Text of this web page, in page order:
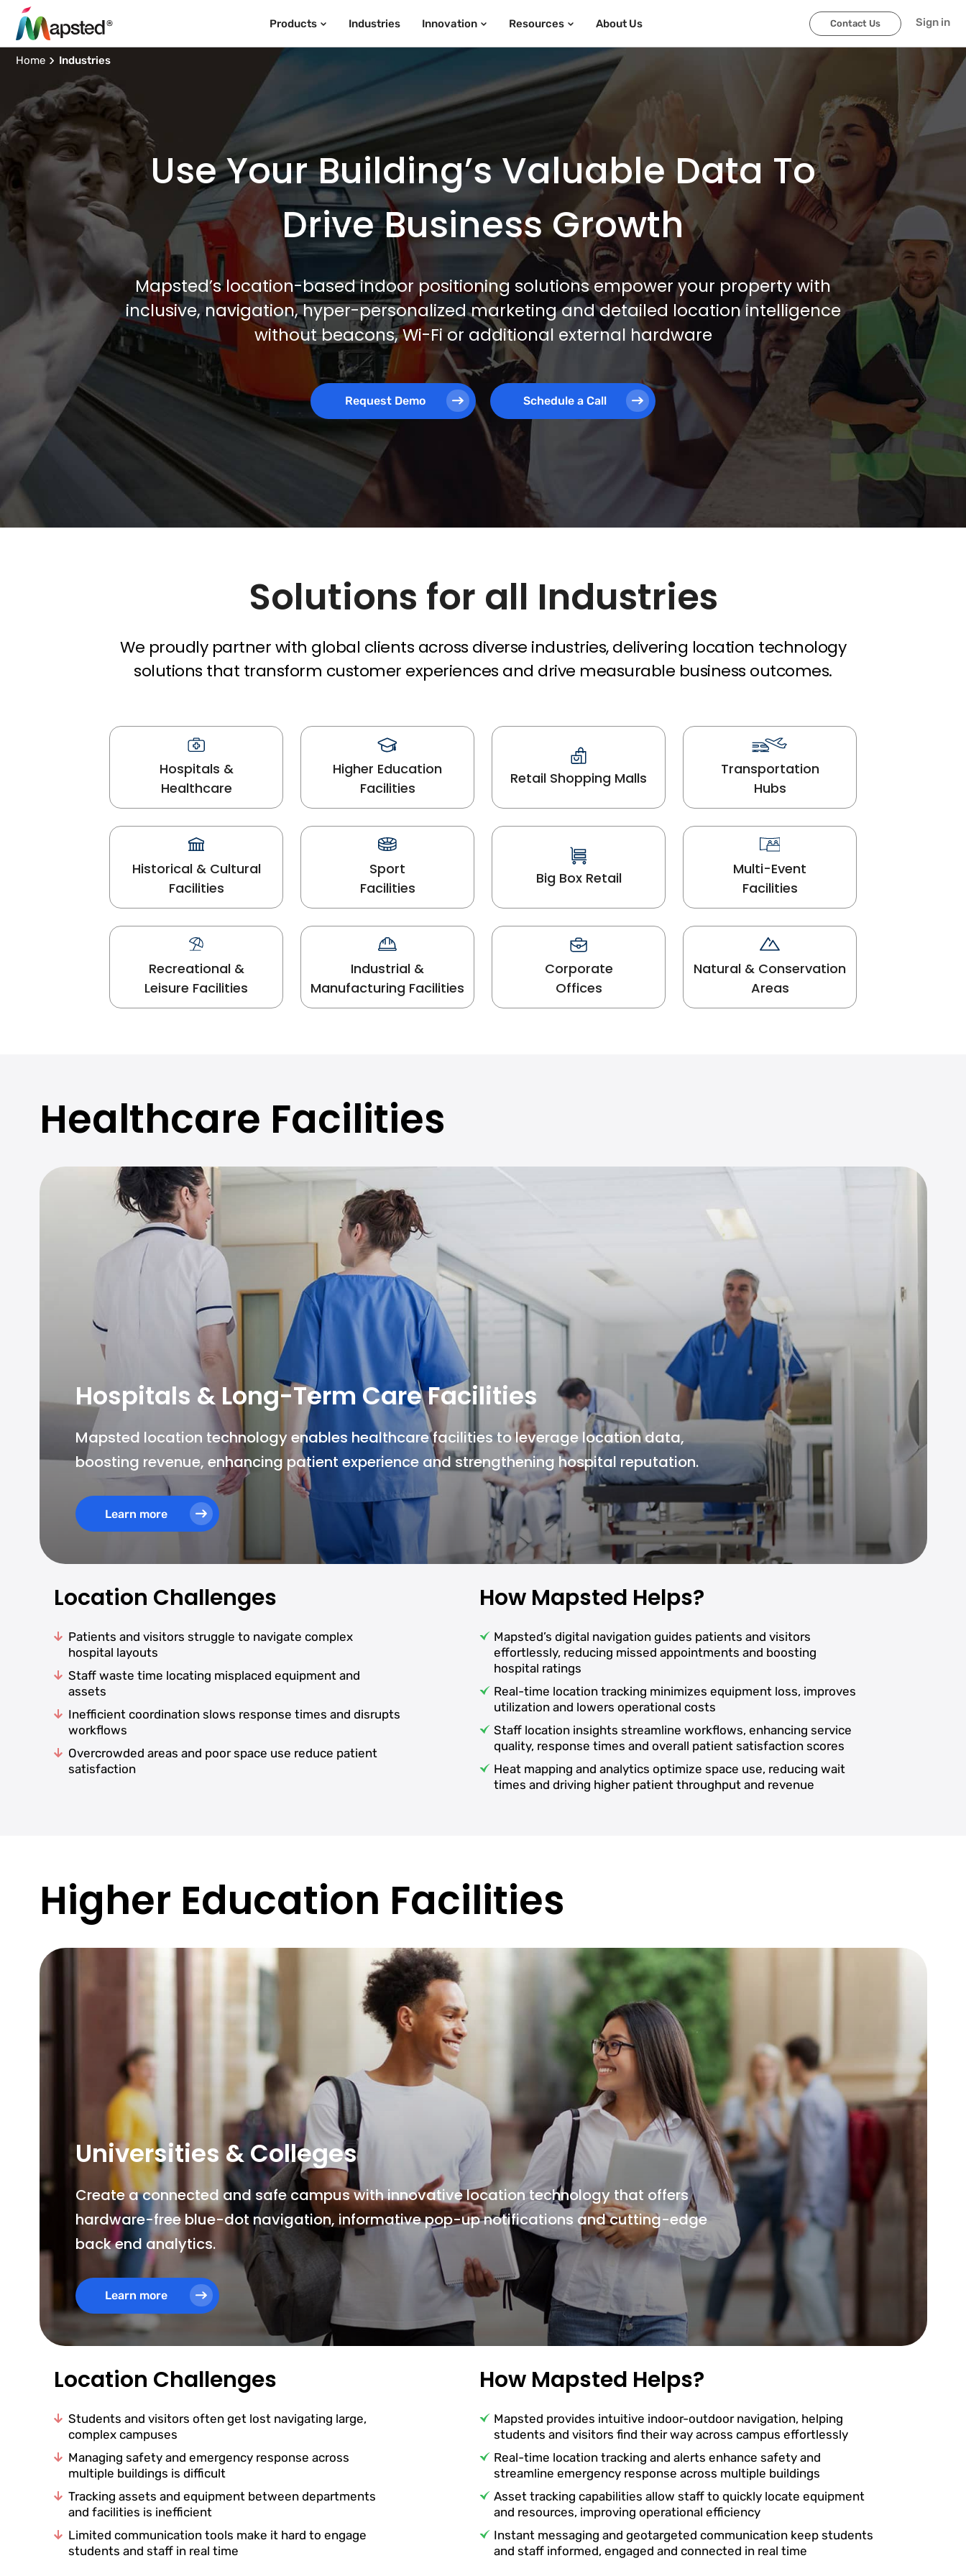
Products Industries Innovation Resources About Us Contact Us Sign in
Home Industries
Use Your Building’s Valuable Data To
Drive Business Growth
Mapsted’s location-based indoor positioning solutions empower your property with
inclusive, navigation, hyper-personalized marketing and detailed location intelligence
without beacons, Wi-Fi or additional external hardware
Request Demo Schedule a Call
Solutions for all Industries
We proudly partner with global clients across diverse industries, delivering location technology
solutions that transform customer experiences and drive measurable business outcomes.
Hospitals &
Healthcare
Higher Education
Facilities
Retail Shopping Malls
Transportation
Hubs
Historical & Cultural
Facilities
Sport
Facilities
Big Box Retail
Multi-Event
Facilities
Recreational &
Leisure Facilities
Industrial &
Manufacturing Facilities
Corporate
Offices
Natural & Conservation
Areas
Healthcare Facilities
Hospitals & Long-Term Care Facilities
Mapsted location technology enables healthcare facilities to leverage location data,
boosting revenue, enhancing patient experience and strengthening hospital reputation.
Learn more
Location Challenges
Patients and visitors struggle to navigate complex
hospital layouts
Staff waste time locating misplaced equipment and
assets
Inefficient coordination slows response times and disrupts
workflows
Overcrowded areas and poor space use reduce patient
satisfaction
How Mapsted Helps?
Mapsted’s digital navigation guides patients and visitors
effortlessly, reducing missed appointments and boosting
hospital ratings
Real-time location tracking minimizes equipment loss, improves
utilization and lowers operational costs
Staff location insights streamline workflows, enhancing service
quality, response times and overall patient satisfaction scores
Heat mapping and analytics optimize space use, reducing wait
times and driving higher patient throughput and revenue
Higher Education Facilities
Universities & Colleges
Create a connected and safe campus with innovative location technology that offers
hardware-free blue-dot navigation, informative pop-up notifications and cutting-edge
back end analytics.
Learn more
Location Challenges
Students and visitors often get lost navigating large,
complex campuses
Managing safety and emergency response across
multiple buildings is difficult
Tracking assets and equipment between departments
and facilities is inefficient
Limited communication tools make it hard to engage
students and staff in real time
How Mapsted Helps?
Mapsted provides intuitive indoor-outdoor navigation, helping
students and visitors find their way across campus effortlessly
Real-time location tracking and alerts enhance safety and
streamline emergency response across multiple buildings
Asset tracking capabilities allow staff to quickly locate equipment
and resources, improving operational efficiency
Instant messaging and geotargeted communication keep students
and staff informed, engaged and connected in real time